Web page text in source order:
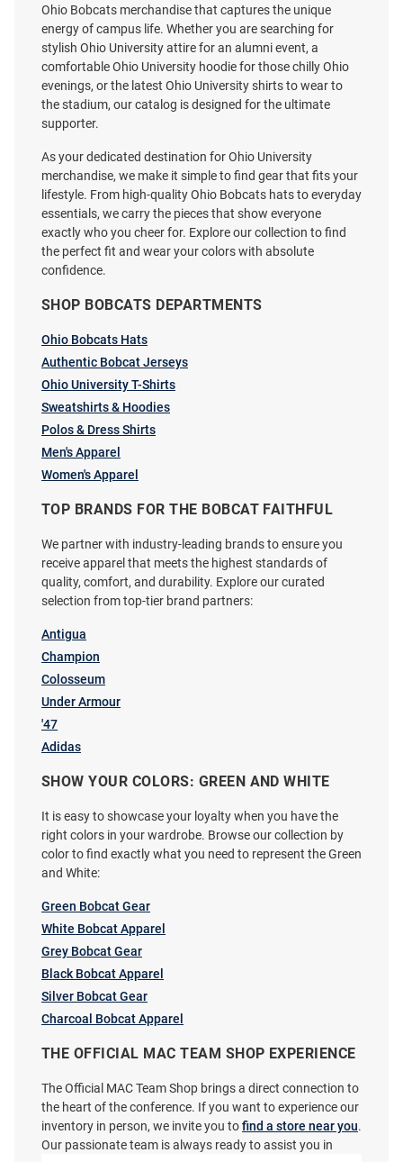
Colosseum Ohio Bobcats White
Arch Mascot Long Sleeve T Shirt
Price:
$34.99
Ohio Bobcats Keystrap Lanyard
- Green
Price:
$6.99
Ohio Bobcats Green Alumni
Short Sleeve T Shirt
Price:
$24.99
Logo Brands Ohio Bobcats
Gameday 30oz Stainless Steel
Tumbler - Green
Price:
$34.99
Where I’m From Ohio Bobcats
Ash Arch Vault Mascot Short
Sleeve Fashion T Shirt
Ohio Bobcats merchandise that captures the unique
energy of campus life. Whether you are searching for
stylish Ohio University attire for an alumni event, a
comfortable Ohio University hoodie for those chilly Ohio
evenings, or the latest Ohio University shirts to wear to
the stadium, our catalog is designed for the ultimate
supporter.
As your dedicated destination for Ohio University
merchandise, we make it simple to find gear that fits your
lifestyle. From high-quality Ohio Bobcats hats to everyday
essentials, we carry the pieces that show everyone
exactly who you cheer for. Explore our collection to find
the perfect fit and wear your colors with absolute
confidence.
SHOP BOBCATS DEPARTMENTS
Ohio Bobcats Hats
Authentic Bobcat Jerseys
Ohio University T-Shirts
Sweatshirts & Hoodies
Polos & Dress Shirts
Men's Apparel
Women's Apparel
TOP BRANDS FOR THE BOBCAT FAITHFUL
We partner with industry-leading brands to ensure you
receive apparel that meets the highest standards of
quality, comfort, and durability. Explore our curated
selection from top-tier brand partners:
Antigua
Champion
Colosseum
Under Armour
'47
Adidas
SHOW YOUR COLORS: GREEN AND WHITE
It is easy to showcase your loyalty when you have the
right colors in your wardrobe. Browse our collection by
color to find exactly what you need to represent the Green
and White:
Green Bobcat Gear
White Bobcat Apparel
Grey Bobcat Gear
Black Bobcat Apparel
Silver Bobcat Gear
Charcoal Bobcat Apparel
THE OFFICIAL MAC TEAM SHOP EXPERIENCE
The Official MAC Team Shop brings a direct connection to
the heart of the conference. If you want to experience our
inventory in person, we invite you tofind a store near you.
Our passionate team is always ready to assist you in